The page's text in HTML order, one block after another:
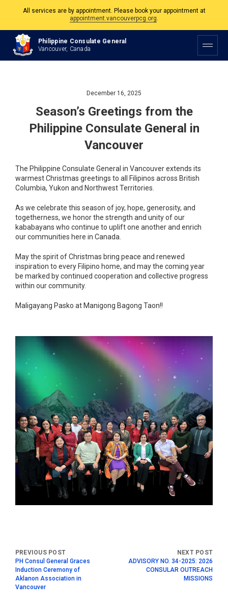
All services are by appointment. Please book your appointment at
appointment.vancouverpcg.org.
The Philippine Consulate is open Monday to Friday, 9am to 5pm except on
Philippine and Canadian Holidays.
Philippine Consulate General
Vancouver, Canada
December 16, 2025
Season’s Greetings from the
Philippine Consulate General in
Vancouver
The Philippine Consulate General in Vancouver extends its
warmest Christmas greetings to all Filipinos across British
Columbia, Yukon and Northwest Territories.
As we celebrate this season of joy, hope, generosity, and
togetherness, we honor the strength and unity of our
kababayans who continue to uplift one another and enrich
our communities here in Canada.
May the spirit of Christmas bring peace and renewed
inspiration to every Filipino home, and may the coming year
be marked by continued cooperation and collective progress
within our community.
Maligayang Pasko at Manigong Bagong Taon!!
PH Consul General Graces
Induction Ceremony of
Aklanon Association in
Vancouver
ADVISORY NO. 34-2025: 2026
CONSULAR OUTREACH
MISSIONS